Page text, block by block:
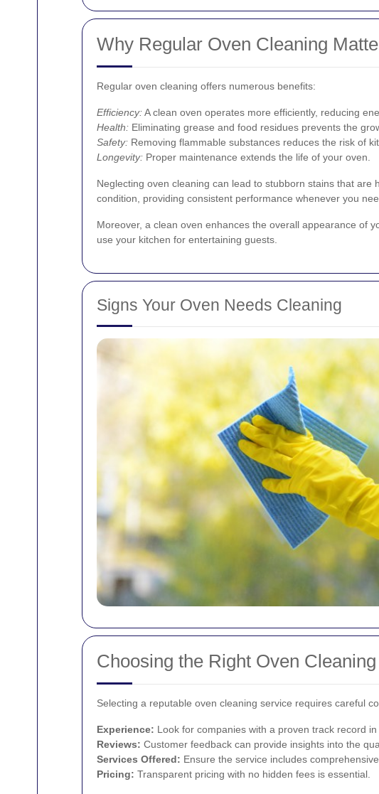
Why Regular Oven Cleaning
Regular oven cleaning offers numerous benefits:
Efficiency:A clean oven operates more efficiently, reducing
Health: Eliminating grease and food residues prevents the
Safety: Removing flammable substances reduces the risk of
Longevity: Proper maintenance extends the life of your oven.
Neglecting oven cleaning can lead to stubborn stains that
condition, providing consistent performance whenever you
Moreover, a clean oven enhances the overall appearance of
use your kitchen for entertaining guests.
Signs Your Oven Needs Cleaning
Choosing the Right Oven
Selecting a reputable oven cleaning service requires careful
Experience: Look for companies with a proven track record
Reviews: Customer feedback can provide insights into the
Services Offered: Ensure the service includes
Pricing: Transparent pricing with no hidden fees is essential.